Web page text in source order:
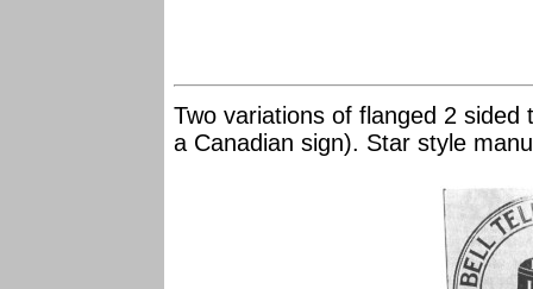
Two variations of flanged 2
a Canadian sign). Star style